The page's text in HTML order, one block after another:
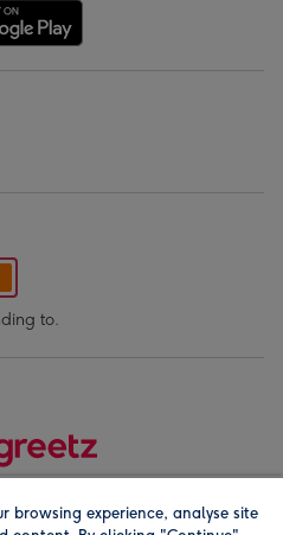
to.
browsing experience, analyse site